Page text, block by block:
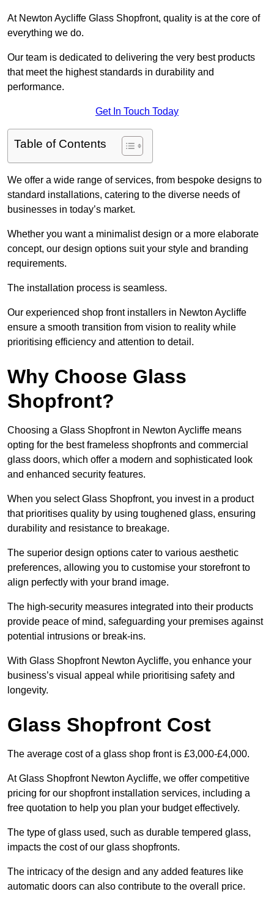
At Newton Aycliffe Glass Shopfront, quality is at the core of
everything we do.
Our team is dedicated to delivering the very best products
that meet the highest standards in durability and
performance.
Get In Touch Today
Table of Contents
We offer a wide range of services, from bespoke designs to
standard installations, catering to the diverse needs of
businesses in today’s market.
Whether you want a minimalist design or a more elaborate
concept, our design options suit your style and branding
requirements.
The installation process is seamless.
Our experienced shop front installers in Newton Aycliffe
ensure a smooth transition from vision to reality while
prioritising efficiency and attention to detail.
Why Choose Glass
Shopfront?
Choosing a Glass Shopfront in Newton Aycliffe means
opting for the best frameless shopfronts and commercial
glass doors, which offer a modern and sophisticated look
and enhanced security features.
When you select Glass Shopfront, you invest in a product
that prioritises quality by using toughened glass, ensuring
durability and resistance to breakage.
The superior design options cater to various aesthetic
preferences, allowing you to customise your storefront to
align perfectly with your brand image.
The high-security measures integrated into their products
provide peace of mind, safeguarding your premises against
potential intrusions or break-ins.
With Glass Shopfront Newton Aycliffe, you enhance your
business’s visual appeal while prioritising safety and
longevity.
Glass Shopfront Cost
The average cost of a glass shop front is £3,000-£4,000.
At Glass Shopfront Newton Aycliffe, we offer competitive
pricing for our shopfront installation services, including a
free quotation to help you plan your budget effectively.
The type of glass used, such as durable tempered glass,
impacts the cost of our glass shopfronts.
The intricacy of the design and any added features like
automatic doors can also contribute to the overall price.